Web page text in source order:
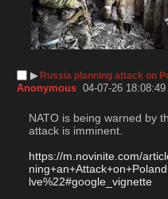
▶︎Russia planning attack on
Anonymous 04-07-26 18:08:49
NATO is being warned by
attack is imminent.
https://m.novinite.com/
lve%22#google_vignette